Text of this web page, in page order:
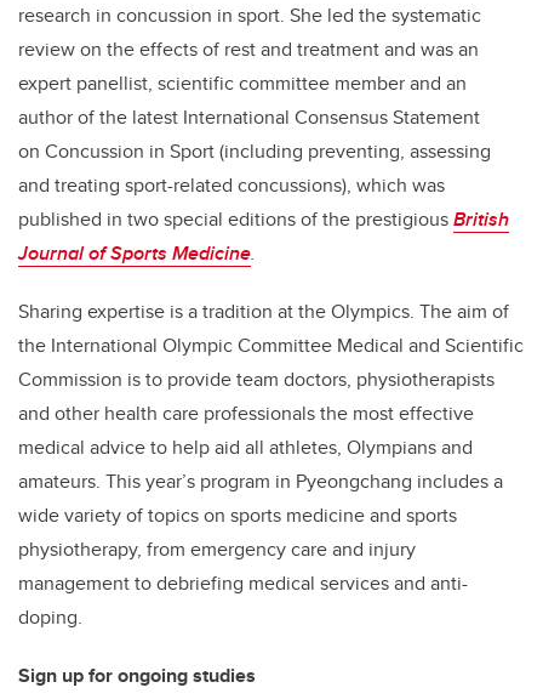
research in concussion in sport. She led the systematic
review on the effects of rest and treatment and was an
expert panellist, scientific committee member and an
author of the latest International Consensus Statement
on Concussion in Sport (including preventing, assessing
and treating sport-related concussions), which was
published in two special editions of the prestigiousBritish
Journal of Sports Medicine.
Sharing expertise is a tradition at the Olympics. The aim of
the International Olympic Committee Medical and Scientific
Commission is to provide team doctors, physiotherapists
and other health care professionals the most effective
medical advice to help aid all athletes, Olympians and
amateurs. This year’s program in Pyeongchang includes a
wide variety of topics on sports medicine and sports
physiotherapy, from emergency care and injury
management to debriefing medical services and anti-
doping.
Sign up for ongoing studies